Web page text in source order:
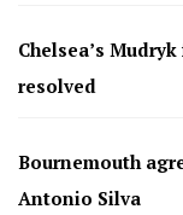
Chelsea’s
resolved
Bournemouth
Antonio Silva